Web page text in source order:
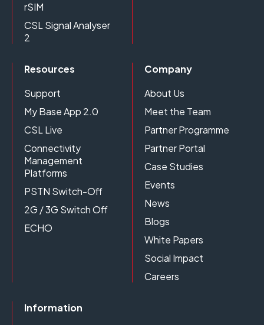
rSIM
CSL Signal Analyser
2
Resources
Support
My Base App 2.0
CSL Live
Connectivity
Management
Platforms
PSTN Switch-Off
2G / 3G Switch Off
ECHO
Company
About Us
Meet the Team
Partner Programme
Partner Portal
Case Studies
Events
News
Blogs
White Papers
Social Impact
Careers
Information